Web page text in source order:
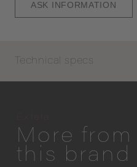
ASK INFORMATION
Technical specs
More from
this brand